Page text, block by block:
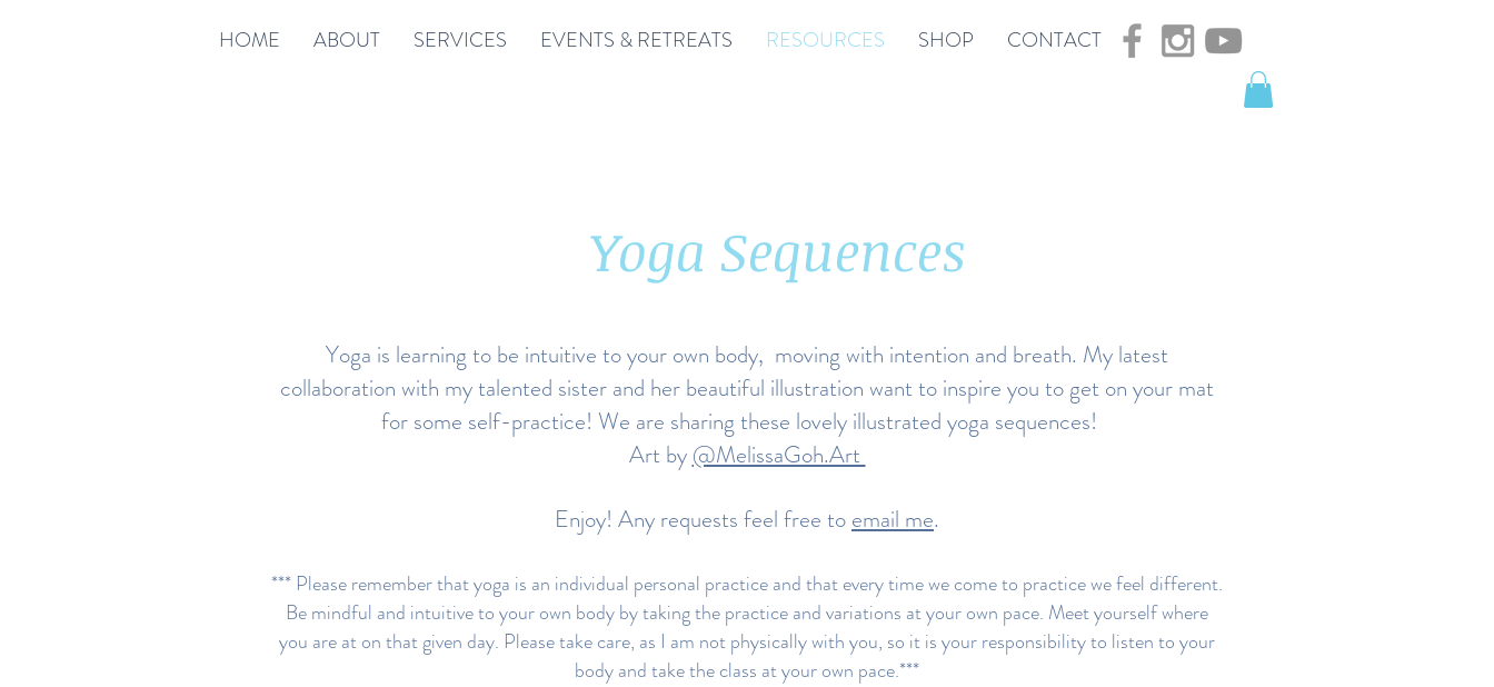
HOME ABOUT SERVICES EVENTS & RETREATS RESOURCES SHOP CONTACT
Yoga Sequences
Yoga is learning to be intuitive to your own body, moving with intention and breath. My latest
collaboration with my talented sister and her beautiful illustration want to inspire you to get on your mat
for some self-practice! We are sharing these lovely illustrated yoga sequences!
Art by @MelissaGoh.Art
Enjoy! Any requests feel free to email me.
*** Please remember that yoga is an individual personal practice and that every time we come to practice we feel different.
Be mindful and intuitive to your own body by taking the practice and variations at your own pace. Meet yourself where
you are at on that given day. Please take care, as I am not physically with you, so it is your responsibility to listen to your
body and take the class at your own pace.***